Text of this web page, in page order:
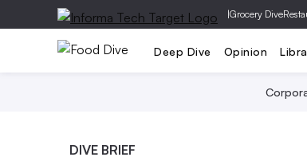
|Grocery Dive
Deep Dive Opinion
DIVE BRIEF